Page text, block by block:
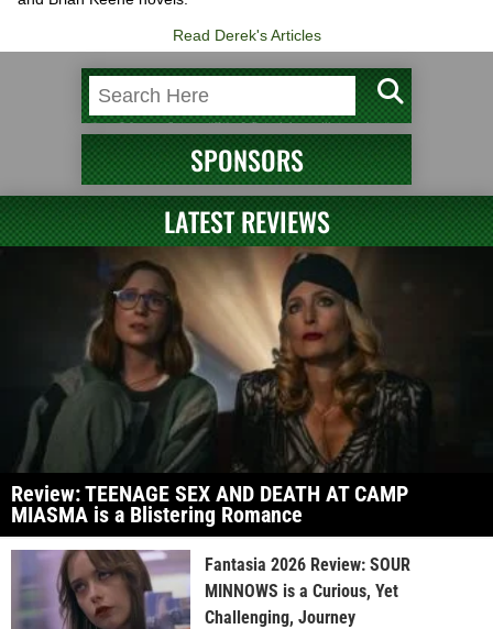
Read Derek's Articles
SPONSORS
LATEST REVIEWS
Review: TEENAGE SEX AND DEATH AT CAMP
MIASMA is a Blistering Romance
Fantasia 2026 Review: SOUR
MINNOWS is a Curious, Yet
Challenging, Journey